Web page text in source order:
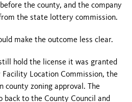
the county, and the company
the state lottery commission.
make the outcome less clear.
hold the license it was granted
Location Commission, the
county zoning approval. The
back to the County Council and